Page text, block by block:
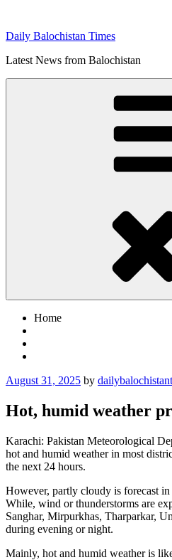
content
Daily Balochistan Times
Latest News from Balochistan
Home
Posted
August 31, 2025 by
Hot, humid weather
Karachi: Pakistan Meteorological
hot and humid weather in most
the next 24 hours.
However, partly cloudy is forecast in
While, wind or thunderstorms are
Sanghar, Mirpurkhas, Tharparkar,
during evening or night.
Mainly, hot and humid weather is